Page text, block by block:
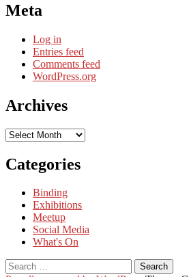
Meta
Log in
Entries feed
Comments feed
WordPress.org
Archives
Archives
Categories
Binding
Exhibitions
Meetup
Social Media
What's On
Search